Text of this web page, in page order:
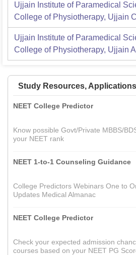
Ujjain Institute of Paramedical
College of Physiotherapy, Ujjain
Ujjain Institute of Paramedical
College of Physiotherapy, Ujjain
Study Resources,
NEET College Predictor
Know possible Govt/Private MBBS/
your NEET rank
NEET 1-to-1 Counseling Guidance
College Predictors Webinars One to
Updates Medical Almanac
NEET College Predictor
Check your expected admission
courses based on your NEET PG